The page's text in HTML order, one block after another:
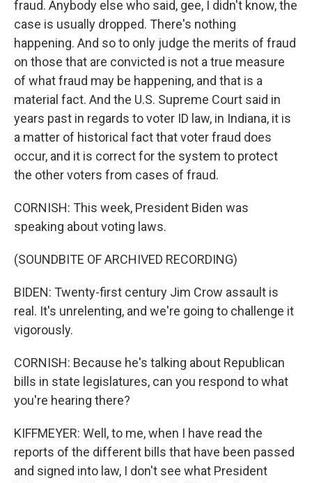
fraud. Anybody else who said, gee, I didn't know, the
case is usually dropped. There's nothing
happening. And so to only judge the merits of fraud
on those that are convicted is not a true measure
of what fraud may be happening, and that is a
material fact. And the U.S. Supreme Court said in
years past in regards to voter ID law, in Indiana, it is
a matter of historical fact that voter fraud does
occur, and it is correct for the system to protect
the other voters from cases of fraud.
CORNISH: This week, President Biden was
speaking about voting laws.
(SOUNDBITE OF ARCHIVED RECORDING)
BIDEN: Twenty-first century Jim Crow assault is
real. It's unrelenting, and we're going to challenge it
vigorously.
CORNISH: Because he's talking about Republican
bills in state legislatures, can you respond to what
you're hearing there?
KIFFMEYER: Well, to me, when I have read the
reports of the different bills that have been passed
and signed into law, I don't see what President